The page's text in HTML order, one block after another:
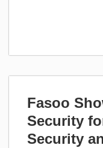
Fasoo
Security
Security